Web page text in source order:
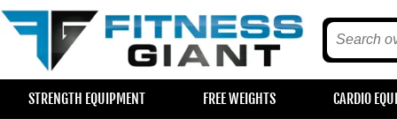
STRENGTH EQUIPMENT FREE WEIGHTS CARDIO